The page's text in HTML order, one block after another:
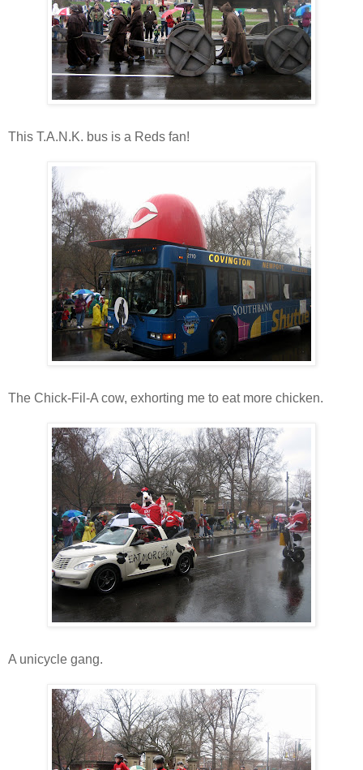
This T.A.N.K. bus is a Reds fan!
The Chick-Fil-A cow, exhorting me to eat more chicken.
A unicycle gang.